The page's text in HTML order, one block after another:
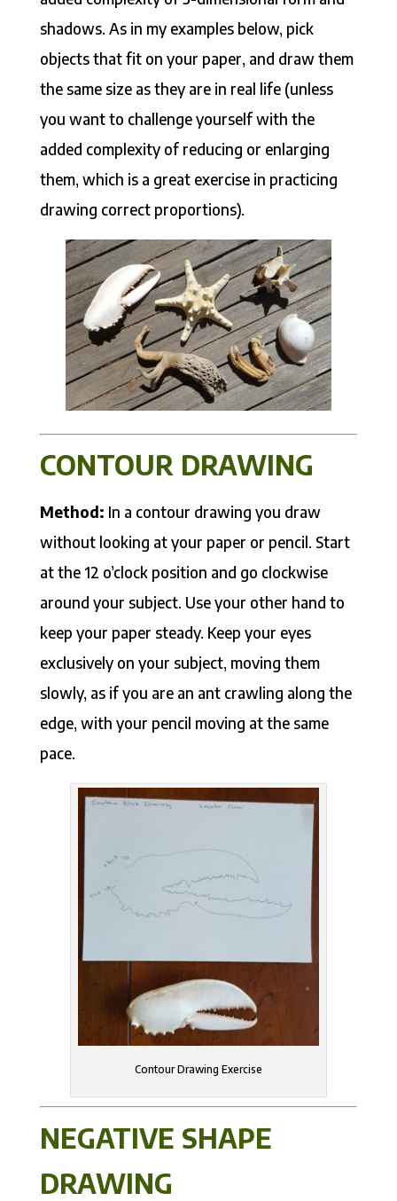
shadows. As in my examples below, pick
objects that fit on your paper, and draw them
the same size as they are in real life (unless
you want to challenge yourself with the
added complexity of reducing or enlarging
them, which is a great exercise in practicing
drawing correct proportions).
CONTOUR DRAWING
Method: In a contour drawing you draw
without looking at your paper or pencil. Start
at the 12 o’clock position and go clockwise
around your subject. Use your other hand to
keep your paper steady. Keep your eyes
exclusively on your subject, moving them
slowly, as if you are an ant crawling along the
edge, with your pencil moving at the same
pace.
Contour Drawing Exercise
NEGATIVE SHAPE
DRAWING